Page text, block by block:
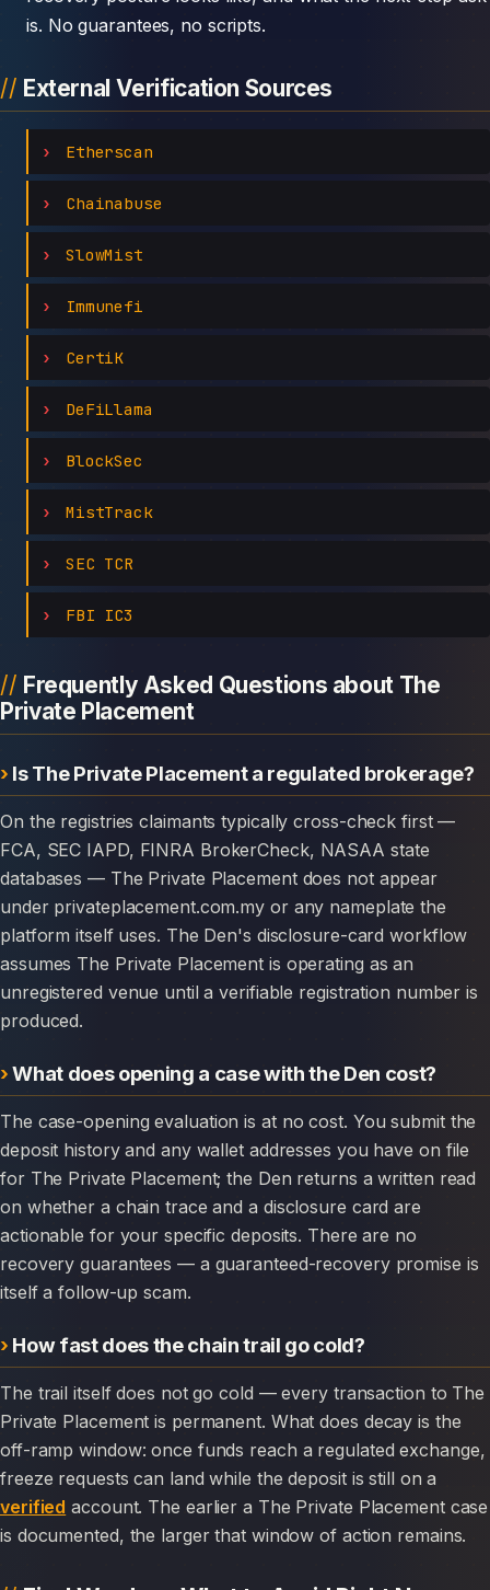
is. No guarantees, no scripts.
External Verification Sources
Etherscan
Chainabuse
SlowMist
Immunefi
CertiK
DeFiLlama
BlockSec
MistTrack
SEC TCR
FBI IC3
Frequently Asked Questions about The
Private Placement
Is The Private Placement a regulated brokerage?
On the registries claimants typically cross-check first —
FCA, SEC IAPD, FINRA BrokerCheck, NASAA state
databases — The Private Placement does not appear
under privateplacement.com.my or any nameplate the
platform itself uses. The Den's disclosure-card workflow
assumes The Private Placement is operating as an
unregistered venue until a verifiable registration number is
produced.
What does opening a case with the Den cost?
The case-opening evaluation is at no cost. You submit the
deposit history and any wallet addresses you have on file
for The Private Placement; the Den returns a written read
on whether a chain trace and a disclosure card are
actionable for your specific deposits. There are no
recovery guarantees — a guaranteed-recovery promise is
itself a follow-up scam.
How fast does the chain trail go cold?
The trail itself does not go cold — every transaction to The
Private Placement is permanent. What does decay is the
off-ramp window: once funds reach a regulated exchange,
freeze requests can land while the deposit is still on a
verified account. The earlier a The Private Placement case
is documented, the larger that window of action remains.